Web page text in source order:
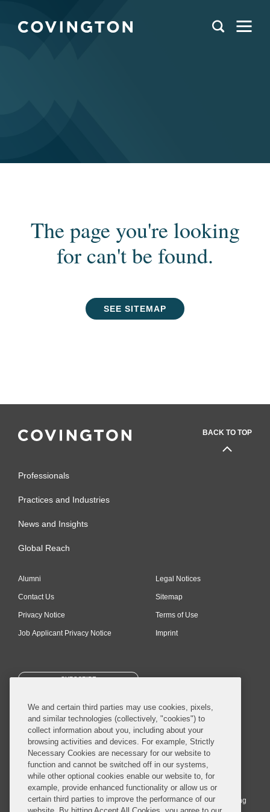
The page you're looking
for can't be found.
SEE SITEMAP
BACK TO TOP
Professionals
Practices and Industries
News and Insights
Global Reach
Alumni
Contact Us
Privacy Notice
Job Applicant Privacy Notice
Legal Notices
Sitemap
Terms of Use
Imprint
SUBSCRIBE
© 2026 Covington & Burling LLP. All Rights Reserved.
Covington & Burling LLP operates as a limited liability partnership
worldwide, with the practice in England and Wales conducted by an
affiliated limited liability multinational partnership, Covington & Burling
We and certain third parties may use cookies, pixels,
and similar technologies (collectively, "cookies") to
collect information about you, including about your
browsing activities and devices. For example, Strictly
Necessary Cookies are necessary for our website to
function and cannot be switched off in our systems,
while other optional cookies enable our website to, for
example, provide enhanced functionality or allow us or
certain third parties to improve the performance of our